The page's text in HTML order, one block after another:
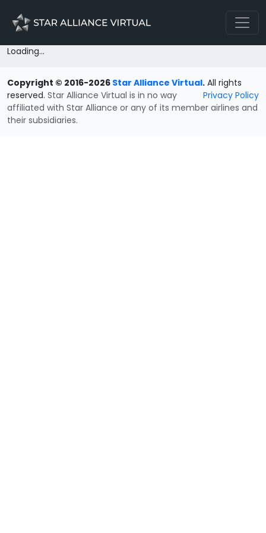
Loading...
Copyright © 2016-2026 Star Alliance Virtual. All rights
reserved.
Privacy Policy
Star Alliance Virtual is in no way
affiliated with Star Alliance or any of its member airlines and
their subsidiaries.